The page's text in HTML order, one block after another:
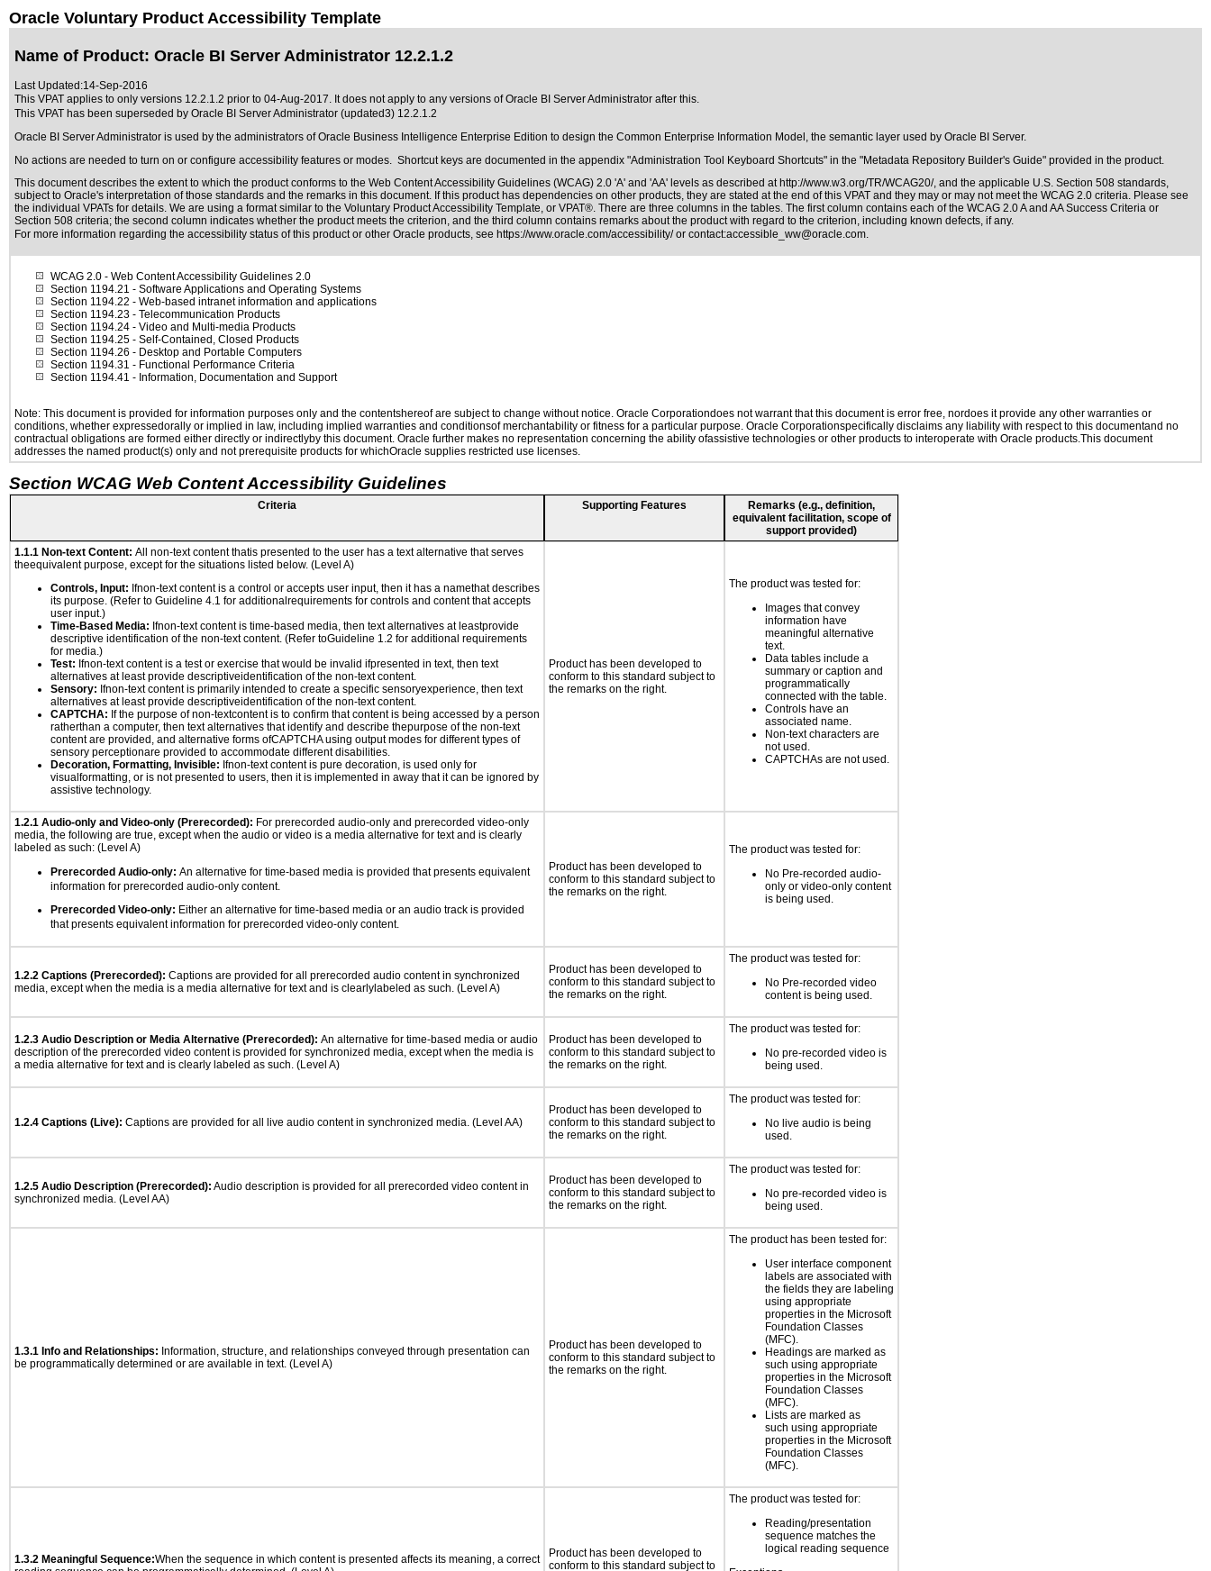
Oracle Voluntary Product Accessibility Template
Name of Product: Oracle BI Server Administrator 12.2.1.2
Last Updated:14-Sep-2016
This VPAT applies to only versions 12.2.1.2 prior to 04-Aug-2017. It does not apply to any versions of Oracle BI Server Administrator after this.
This VPAT has been superseded by Oracle BI Server Administrator (updated3) 12.2.1.2
Oracle BI Server Administrator is used by the administrators of Oracle Business Intelligence Enterprise Edition to design the Common Enterprise Information Model, the semantic layer used by Oracle BI Server.
No actions are needed to turn on or configure accessibility features or modes. Shortcut keys are documented in the appendix "Administration Tool Keyboard Shortcuts" in the "Metadata Repository Builder's Guide" provided in the product.
This document describes the extent to which the product conforms to the Web Content Accessibility Guidelines (WCAG) 2.0 'A' and 'AA' levels as described at http://www.w3.org/TR/WCAG20/, and the applicable U.S. Section 508 standards,
subject to Oracle's interpretation of those standards and the remarks in this document. If this product has dependencies on other products, they are stated at the end of this VPAT and they may or may not meet the WCAG 2.0 criteria. Please see
the individual VPATs for details. We are using a format similar to the Voluntary Product Accessibility Template, or VPAT®. There are three columns in the tables. The first column contains each of the WCAG 2.0 A and AA Success Criteria or
Section 508 criteria; the second column indicates whether the product meets the criterion, and the third column contains remarks about the product with regard to the criterion, including known defects, if any.
For more information regarding the accessibility status of this product or other Oracle products, see https://www.oracle.com/accessibility/or contact:accessible_ww@oracle.com.
WCAG 2.0 - Web Content Accessibility Guidelines 2.0
Section 1194.21 - Software Applications and Operating Systems
Section 1194.22 - Web-based intranet information and applications
Section 1194.23 - Telecommunication Products
Section 1194.24 - Video and Multi-media Products
Section 1194.25 - Self-Contained, Closed Products
Section 1194.26 - Desktop and Portable Computers
Section 1194.31 - Functional Performance Criteria
Section 1194.41 - Information, Documentation and Support
Note: This document is provided for information purposes only and the contentshereof are subject to change without notice. Oracle Corporationdoes not warrant that this document is error free, nordoes it provide any other warranties or
conditions, whether expressedorally or implied in law, including implied warranties and conditionsof merchantability or fitness for a particular purpose. Oracle Corporationspecifically disclaims any liability with respect to this documentand no
contractual obligations are formed either directly or indirectlyby this document. Oracle further makes no representation concerning the ability ofassistive technologies or other products to interoperate with Oracle products.This document
addresses the named product(s) only and not prerequisite products for whichOracle supplies restricted use licenses.
Section WCAG Web Content Accessibility Guidelines
Criteria Supporting Features
Remarks (e.g., definition,
equivalent facilitation, scope of
support provided)
1.1.1 Non-text Content: All non-text content thatis presented to the user has a text alternative that serves
theequivalent purpose, except for the situations listed below. (Level A)
Controls, Input: Ifnon-text content is a control or accepts user input, then it has a namethat describes
its purpose. (Refer to Guideline 4.1 for additionalrequirements for controls and content that accepts
user input.)
Time-Based Media: Ifnon-text content is time-based media, then text alternatives at leastprovide
descriptive identification of the non-text content. (Refer toGuideline 1.2 for additional requirements
for media.)
Test: Ifnon-text content is a test or exercise that would be invalid ifpresented in text, then text
alternatives at least provide descriptiveidentification of the non-text content.
Sensory: Ifnon-text content is primarily intended to create a specific sensoryexperience, then text
alternatives at least provide descriptiveidentification of the non-text content.
CAPTCHA: If the purpose of non-textcontent is to confirm that content is being accessed by a person
ratherthan a computer, then text alternatives that identify and describe thepurpose of the non-text
content are provided, and alternative forms ofCAPTCHA using output modes for different types of
sensory perceptionare provided to accommodate different disabilities.
Decoration, Formatting, Invisible: Ifnon-text content is pure decoration, is used only for
visualformatting, or is not presented to users, then it is implemented in away that it can be ignored by
assistive technology.
Product has been developed to
conform to this standard subject to
the remarks on the right.
The product was tested for:
Images that convey
information have
meaningful alternative
text.
Data tables include a
summary or caption and
programmatically
connected with the table.
Controls have an
associated name.
Non-text characters are
not used.
CAPTCHAs are not used.
1.2.1 Audio-only and Video-only (Prerecorded): For prerecorded audio-only and prerecorded video-only
media, the following are true, except when the audio or video is a media alternative for text and is clearly
labeled as such: (Level A)
Prerecorded Audio-only: An alternative for time-based media is provided that presents equivalent
information for prerecorded audio-only content.
Prerecorded Video-only: Either an alternative for time-based media or an audio track is provided
that presents equivalent information for prerecorded video-only content.
Product has been developed to
conform to this standard subject to
the remarks on the right.
The product was tested for:
No Pre-recorded audio-
only or video-only content
is being used.
1.2.2 Captions (Prerecorded): Captions are provided for all prerecorded audio content in synchronized
media, except when the media is a media alternative for text and is clearlylabeled as such. (Level A)
Product has been developed to
conform to this standard subject to
the remarks on the right.
The product was tested for:
No Pre-recorded video
content is being used.
1.2.3 Audio Description or Media Alternative (Prerecorded): An alternative for time-based media or audio
description of the prerecorded video content is provided for synchronized media, except when the media is
a media alternative for text and is clearly labeled as such. (Level A)
Product has been developed to
conform to this standard subject to
the remarks on the right.
The product was tested for:
No pre-recorded video is
being used.
1.2.4 Captions (Live): Captions are provided for all live audio content in synchronized media. (Level AA)
Product has been developed to
conform to this standard subject to
the remarks on the right.
The product was tested for:
No live audio is being
used.
1.2.5 Audio Description (Prerecorded): Audio description is provided for all prerecorded video content in
synchronized media. (Level AA)
Product has been developed to
conform to this standard subject to
the remarks on the right.
The product was tested for:
No pre-recorded video is
being used.
1.3.1 Info and Relationships: Information, structure, and relationships conveyed through presentation can
be programmatically determined or are available in text. (Level A)
Product has been developed to
conform to this standard subject to
the remarks on the right.
The product has been tested for:
User interface component
labels are associated with
the fields they are labeling
using appropriate
properties in the Microsoft
Foundation Classes
(MFC).
Headings are marked as
such using appropriate
properties in the Microsoft
Foundation Classes
(MFC).
Lists are marked as
such using appropriate
properties in the Microsoft
Foundation Classes
(MFC).
1.3.2 Meaningful Sequence:When the sequence in which content is presented affects its meaning, a correct
Product has been developed to
conform to this standard subject to
The product was tested for:
Reading/presentation
sequence matches the
logical reading sequence